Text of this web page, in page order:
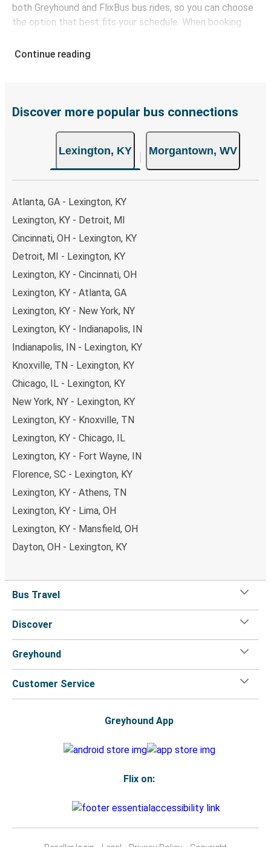
both Greyhound and FlixBus bus rides, so you can choose
the option that best fits your schedule. When booking
range of secure online payment options at your disposal,
remember to book early. Traveling on weekdays or during
Continue reading
Discover more popular bus connections
Lexington, KY Morgantown, WV
Atlanta, GA - Lexington, KY
Lexington, KY - Detroit, MI
Cincinnati, OH - Lexington, KY
Detroit, MI - Lexington, KY
Lexington, KY - Cincinnati, OH
Lexington, KY - Atlanta, GA
Lexington, KY - New York, NY
Lexington, KY - Indianapolis, IN
Indianapolis, IN - Lexington, KY
Knoxville, TN - Lexington, KY
Chicago, IL - Lexington, KY
New York, NY - Lexington, KY
Lexington, KY - Knoxville, TN
Lexington, KY - Chicago, IL
Lexington, KY - Fort Wayne, IN
Florence, SC - Lexington, KY
Lexington, KY - Athens, TN
Lexington, KY - Lima, OH
Lexington, KY - Mansfield, OH
Dayton, OH - Lexington, KY
Bus Travel
Discover
Greyhound
Customer Service
Greyhound App
Flix on: